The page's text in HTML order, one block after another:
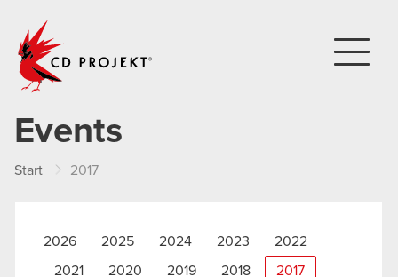
Events
Start 2017
2026 2025 2024 2023 2022
2021 2020 2019 2018 2017